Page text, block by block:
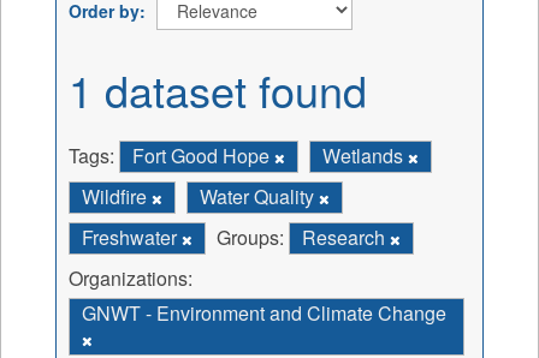
Order by
1 dataset found
Tags: Fort Good Hope
Wetlands
Wildfire
Water Quality
Freshwater
Groups:
Research
Organizations:
GNWT - Environment and Climate Change